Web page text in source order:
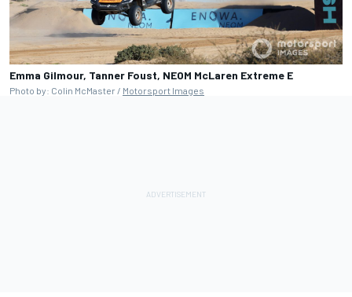
Emma Gilmour, Tanner Foust, NEOM McLaren Extreme E
Photo by: Colin McMaster / Motorsport Images